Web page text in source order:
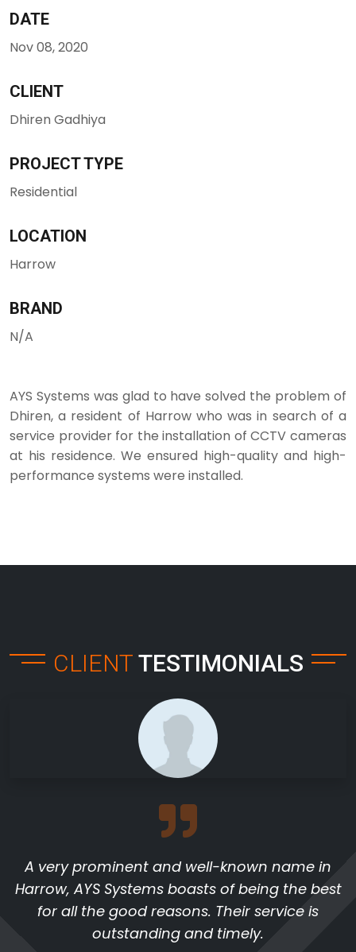
DATE
Nov 08, 2020
CLIENT
Dhiren Gadhiya
PROJECT TYPE
Residential
LOCATION
Harrow
BRAND
N/A
AYS Systems was glad to have solved the problem of
Dhiren, a resident of Harrow who was in search of a
service provider for the installation of CCTV cameras
at his residence. We ensured high-quality and high-
performance systems were installed.
CLIENT TESTIMONIALS
A very prominent and well-known name in
Harrow, AYS Systems boasts of being the best
for all the good reasons. Their service is
outstanding and timely.